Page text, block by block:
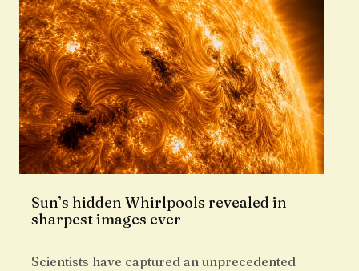
Sun’s hidden Whirlpools revealed in
sharpest images ever
Scientists have captured an unprecedented